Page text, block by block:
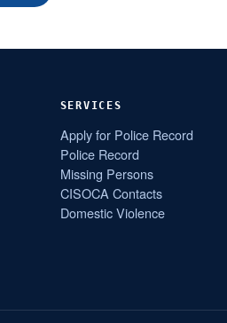
SERVICES
Apply for Police Record
Police Record
Missing Persons
CISOCA Contacts
Domestic Violence